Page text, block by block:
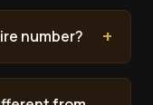
number?